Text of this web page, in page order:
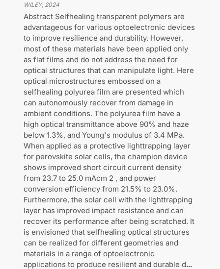
WILEY, 2024
Abstract Selfhealing transparent polymers are
advantageous for various optoelectronic devices
to improve resilience and durability. However,
most of these materials have been applied only
as flat films and do not address the need for
optical structures that can manipulate light. Here
optical microstructures embossed on a
selfhealing polyurea film are presented which
can autonomously recover from damage in
ambient conditions. The polyurea film have a
high optical transmittance above 90% and haze
below 1.3%, and Young's modulus of 3.4 MPa.
When applied as a protective lighttrapping layer
for perovskite solar cells, the champion device
shows improved short circuit current density
from 23.7 to 25.0 mAcm 2 , and power
conversion efficiency from 21.5% to 23.0%.
Furthermore, the solar cell with the lighttrapping
layer has improved impact resistance and can
recover its performance after being scratched. It
is envisioned that selfhealing optical structures
can be realized for different geometries and
materials in a range of optoelectronic
applications to produce resilient and durable d...